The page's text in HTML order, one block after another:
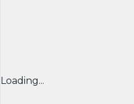
Loading...